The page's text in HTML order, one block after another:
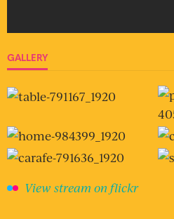
GALLERY
View stream on flickr